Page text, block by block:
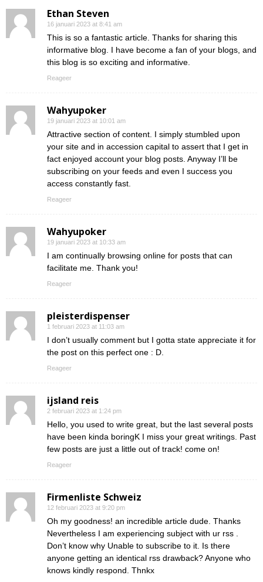
Ethan Steven
16 januari 2023 at 8:41 am
This is so a fantastic article. Thanks for sharing this
informative blog. I have become a fan of your blogs, and
this blog is so exciting and informative.
Reageer
Wahyupoker
19 januari 2023 at 10:01 am
Attractive section of content. I simply stumbled upon
your site and in accession capital to assert that I get in
fact enjoyed account your blog posts. Anyway I’ll be
subscribing on your feeds and even I success you
access constantly fast.
Reageer
Wahyupoker
19 januari 2023 at 10:33 am
I am continually browsing online for posts that can
facilitate me. Thank you!
Reageer
pleisterdispenser
1 februari 2023 at 11:03 am
I don’t usually comment but I gotta state appreciate it for
the post on this perfect one : D.
Reageer
ijsland reis
2 februari 2023 at 1:24 pm
Hello, you used to write great, but the last several posts
have been kinda boringK I miss your great writings. Past
few posts are just a little out of track! come on!
Reageer
Firmenliste Schweiz
12 februari 2023 at 9:20 pm
Oh my goodness! an incredible article dude. Thanks
Nevertheless I am experiencing subject with ur rss .
Don’t know why Unable to subscribe to it. Is there
anyone getting an identical rss drawback? Anyone who
knows kindly respond. Thnkx